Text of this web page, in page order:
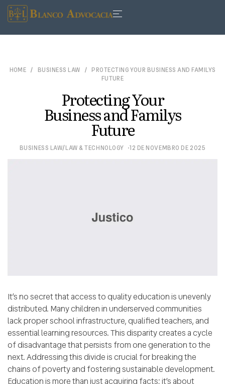
HOME BUSINESS LAW
PROTECTING YOUR BUSINESS AND FAMILYS
FUTURE
Protecting Your
Business and Familys
Future
BUSINESS LAW/LAW & TECHNOLOGY 12 DE NOVEMBRO DE 2025
It’s no secret that access to quality education is unevenly
distributed. Many children in underserved communities
lack proper school infrastructure, qualified teachers, and
essential learning resources. This disparity creates a cycle
of disadvantage that persists from one generation to the
next. Addressing this divide is crucial for breaking the
chains of poverty and fostering sustainable development.
Education is more than just acquiring facts; it’s about